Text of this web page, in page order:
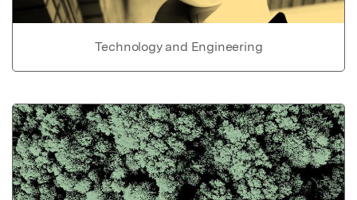
Technology and Engineering